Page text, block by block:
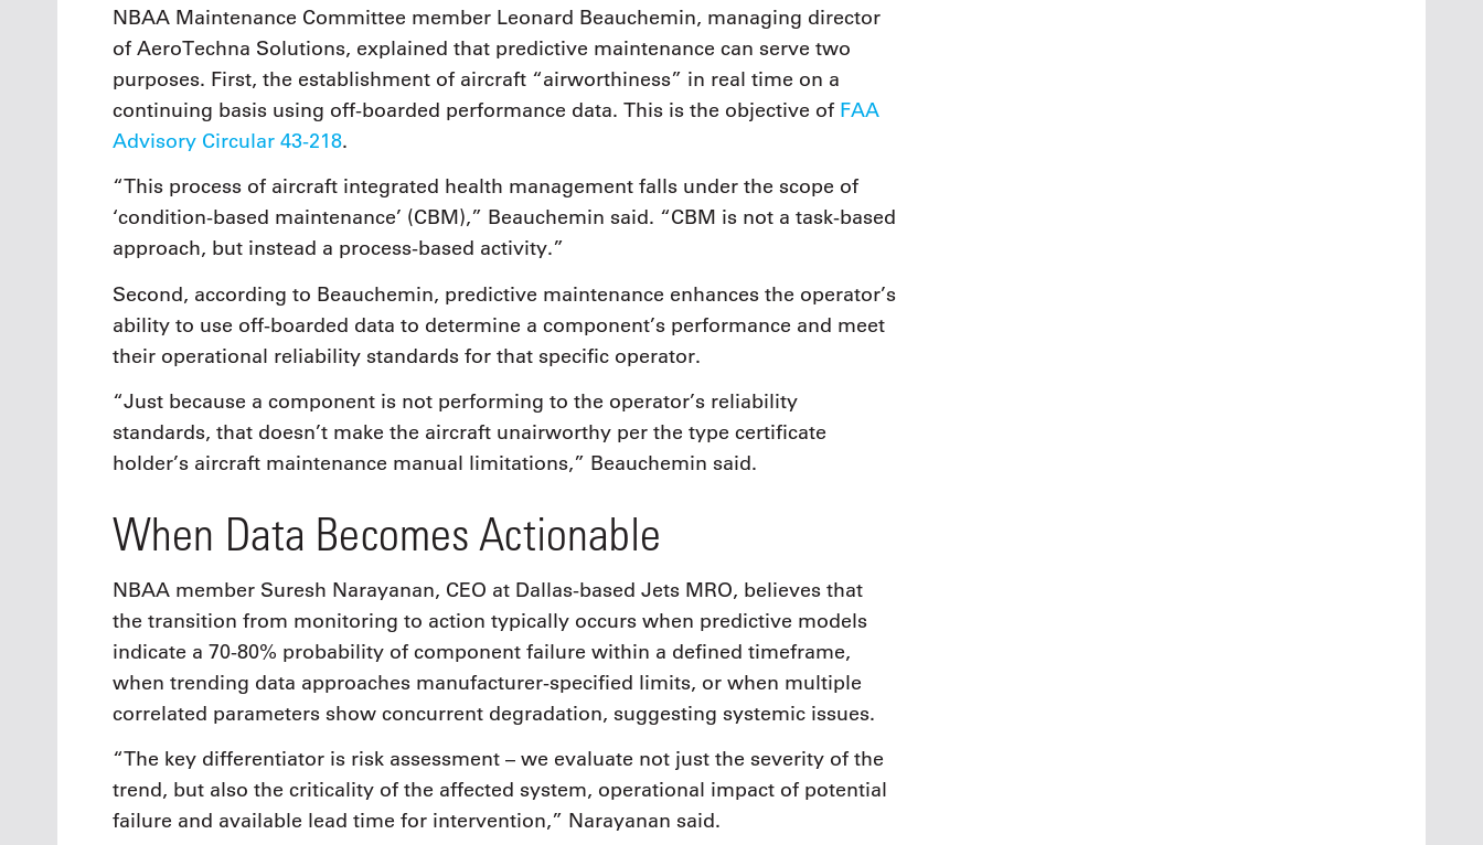
NBAA Maintenance Committee member Leonard Beauchemin, managing director
of AeroTechna Solutions, explained that predictive maintenance can serve two
purposes. First, the establishment of aircraft “airworthiness” in real time on a
continuing basis using off-boarded performance data. This is the objective of FAA
Advisory Circular 43-218.
“This process of aircraft integrated health management falls under the scope of
‘condition-based maintenance’ (CBM),” Beauchemin said. “CBM is not a task-based
approach, but instead a process-based activity.”
Second, according to Beauchemin, predictive maintenance enhances the operator’s
ability to use off-boarded data to determine a component’s performance and meet
their operational reliability standards for that specific operator.
“Just because a component is not performing to the operator’s reliability
standards, that doesn’t make the aircraft unairworthy per the type certificate
holder’s aircraft maintenance manual limitations,” Beauchemin said.
When Data Becomes Actionable
NBAA member Suresh Narayanan, CEO at Dallas-based Jets MRO, believes that
the transition from monitoring to action typically occurs when predictive models
indicate a 70-80% probability of component failure within a defined timeframe,
when trending data approaches manufacturer-specified limits, or when multiple
correlated parameters show concurrent degradation, suggesting systemic issues.
“The key differentiator is risk assessment – we evaluate not just the severity of the
trend, but also the criticality of the affected system, operational impact of potential
failure and available lead time for intervention,” Narayanan said.